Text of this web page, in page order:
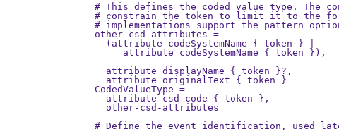
# This defines the coded value type. The
# constrain the token to limit it to the
# implementations support the pattern
other-csd-attributes =
(attribute codeSystemName { token } |
attribute codeSystemName { token }),
  attribute displayName { token }?,
attribute originalText { token }
CodedValueType =
  attribute csd-code { token },
  other-csd-attributes
# Define the event identification, used